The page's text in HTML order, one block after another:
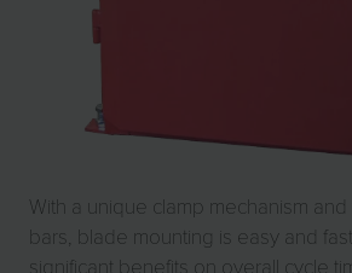
With a unique clamp mechanism
bars, blade mounting is easy and
significant benefits on overall cycle